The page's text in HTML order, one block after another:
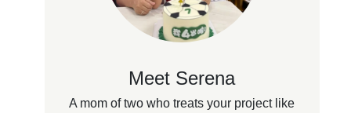
Meet Serena
A mom of two who treats your project like